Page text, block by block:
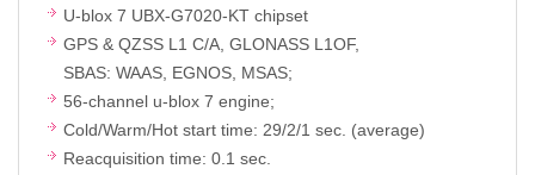
U-blox 7 UBX-G7020-KT chipset
GPS & QZSS L1 C/A, GLONASS L1OF,
SBAS: WAAS, EGNOS, MSAS;
56-channel u-blox 7 engine;
Cold/Warm/Hot start time: 29/2/1 sec. (average)
Reacquisition time: 0.1 sec.